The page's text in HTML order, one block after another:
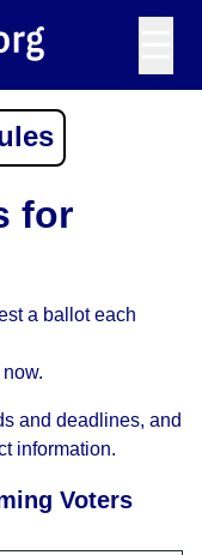
for
a ballot each
and deadlines, and
information.
Voters